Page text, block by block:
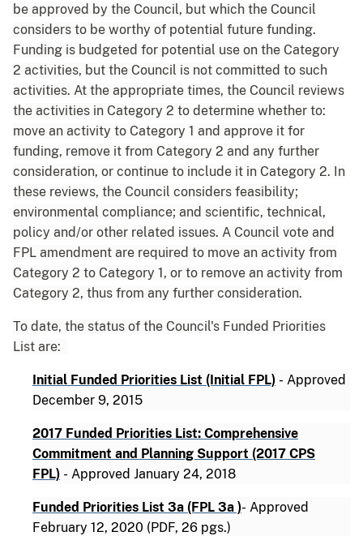
be approved by the Council, but which the Council
considers to be worthy of potential future funding.
Funding is budgeted for potential use on the Category
2 activities, but the Council is not committed to such
activities. At the appropriate times, the Council reviews
the activities in Category 2 to determine whether to:
move an activity to Category 1 and approve it for
funding, remove it from Category 2 and any further
consideration, or continue to include it in Category 2. In
these reviews, the Council considers feasibility;
environmental compliance; and scientific, technical,
policy and/or other related issues. A Council vote and
FPL amendment are required to move an activity from
Category 2 to Category 1, or to remove an activity from
Category 2, thus from any further consideration.
To date, the status of the Council's Funded Priorities
List are:
Initial Funded Priorities List (Initial FPL) - Approved
December 9, 2015
2017 Funded Priorities List: Comprehensive
Commitment and Planning Support (2017 CPS
FPL) - Approved January 24, 2018
Funded Priorities List 3a (FPL 3a )- Approved
February 12, 2020 (PDF, 26 pgs.)